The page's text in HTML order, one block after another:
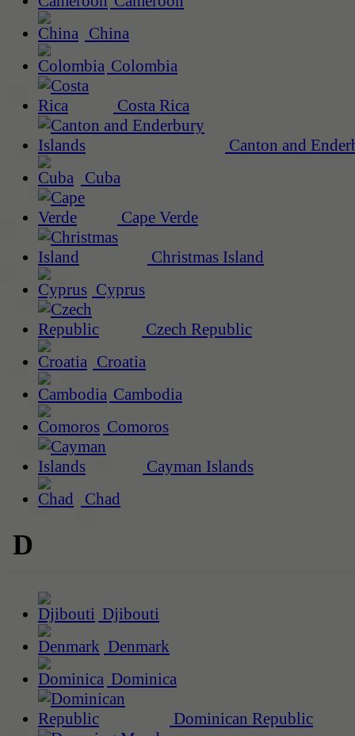
China
Colombia
Costa Rica
Canton and
Cuba
Cape Verde
Christmas Island
Cyprus
Czech Republic
Croatia
Cambodia
Comoros
Cayman Islands
Chad
D
Djibouti
Denmark
Dominica
Dominican Republic